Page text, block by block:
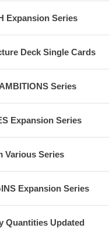
Expansion Series
Deck Single Cards
Series
Expansion Series
Various Series
Expansion Series
Quantities Updated